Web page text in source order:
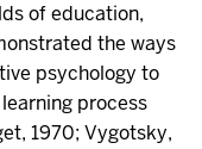
of education,
the ways
psychology to
process
1970; Vygotsky,